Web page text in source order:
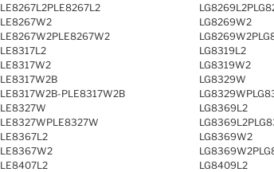
LE8267L2PLE8267L2
LE8267W2
LE8267W2PLE8267W2
LE8317L2
LE8317W2
LE8317W2B
LE8317W2B-PLE8317W2B
LE8327W
LE8327WPLE8327W
LE8367L2
LE8367W2
LE8407L2
LG8269W2
LG8319L2
LG8319W2
LG8329W
LG8369L2
LG8369W2
LG8409L2